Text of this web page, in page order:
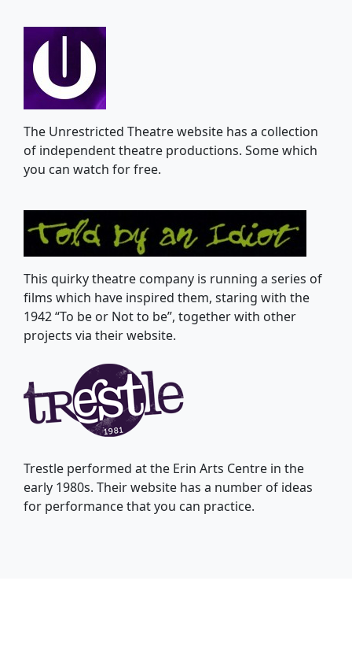
The Unrestricted Theatre website has a collection
of independent theatre productions. Some which
you can watch for free.
This quirky theatre company is running a series of
films which have inspired them, staring with the
1942 “To be or Not to be”, together with other
projects via their website.
Trestle performed at the Erin Arts Centre in the
early 1980s. Their website has a number of ideas
for performance that you can practice.